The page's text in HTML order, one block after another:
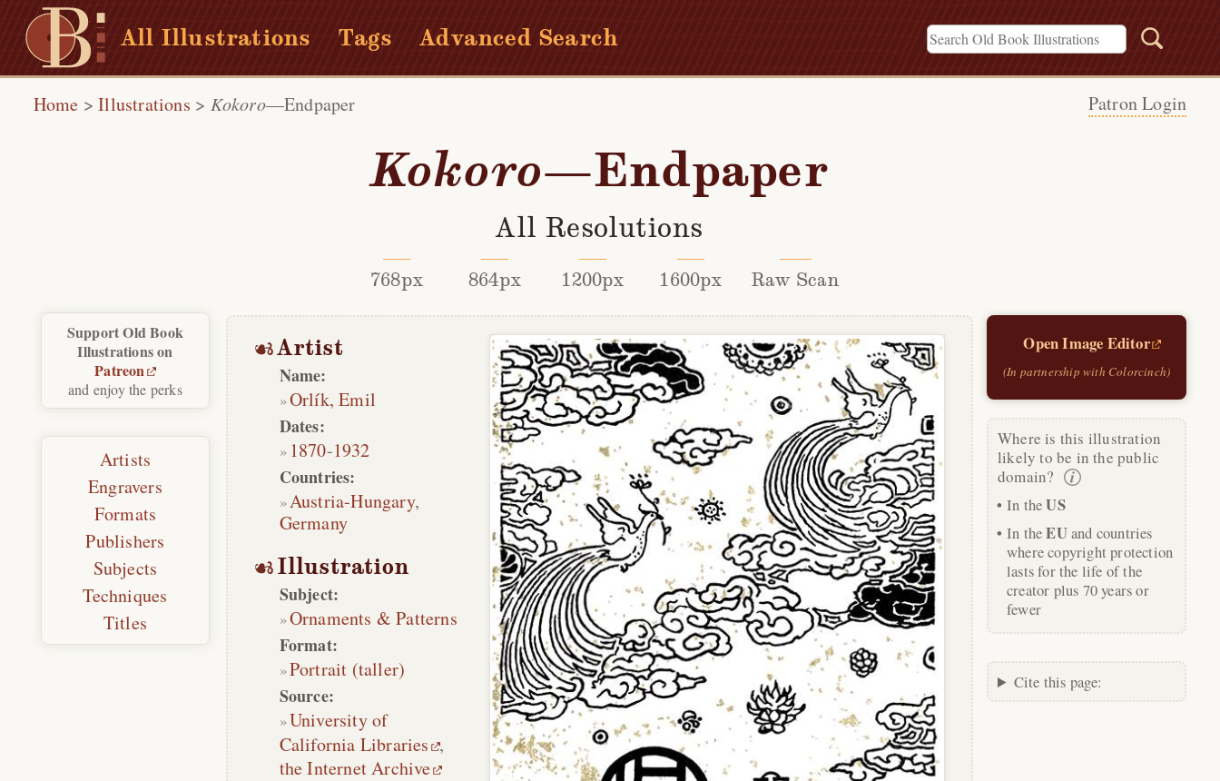
All Illustrations Tags Advanced Search
Home >Illustrations > Kokoro—Endpaper Patron Login
Kokoro—Endpaper
All Resolutions
768px 864px 1200px 1600px Raw Scan
Artist
Name:
Orlík, Emil
Dates:
1870-1932
Countries:
Austria-Hungary,
Germany
Illustration
Subject:
Ornaments & Patterns
Format:
Portrait (taller)
Source:
University of
California Libraries ,
the Internet Archive
Open Image Editor
(In partnership with Colorcinch)
Where is this illustration
likely to be in the public
domain?
In theUS
In theEUand countries
where copyright protection
lasts for the life of the
creator plus 70 years or
fewer
Cite this page:
Support Old Book
Illustrations on
Patreon
and enjoy the perks
Artists
Engravers
Formats
Publishers
Subjects
Techniques
Titles